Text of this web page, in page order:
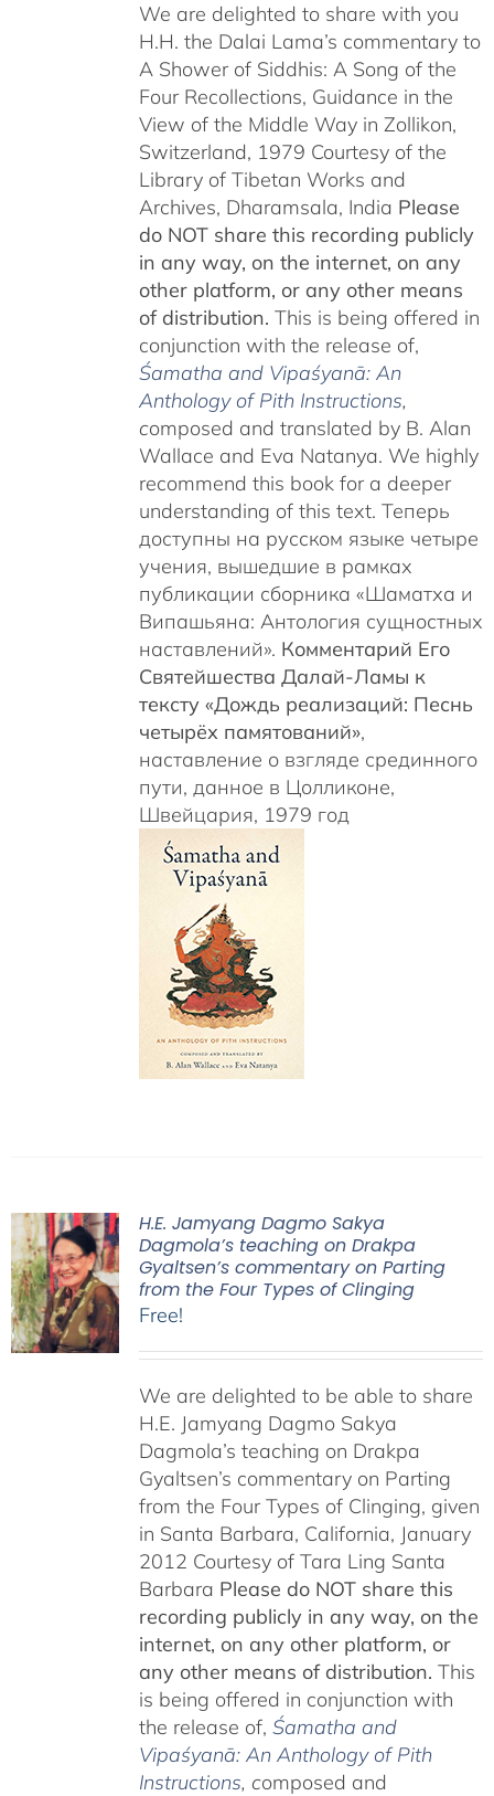
We are delighted to share with you
H.H. the Dalai Lama’s commentary to
A Shower of Siddhis: A Song of the
Four Recollections, Guidance in the
View of the Middle Way in Zollikon,
Switzerland, 1979 Courtesy of the
Library of Tibetan Works and
Archives, Dharamsala, India Please
do NOT share this recording publicly
in any way, on the internet, on any
other platform, or any other means
of distribution. This is being offered in
conjunction with the release of,
Śamatha and Vipaśyanā: An
Anthology of Pith Instructions,
composed and translated by B. Alan
Wallace and Eva Natanya. We highly
recommend this book for a deeper
understanding of this text. Теперь
доступны на русском языке четыре
учения, вышедшие в рамках
публикации сборника «Шаматха и
Випашьяна: Антология сущностных
наставлений». Комментарий Его
Святейшества Далай-Ламы к
тексту «Дождь реализаций: Песнь
четырёх памятований»,
наставление о взгляде срединного
пути, данное в Цолликоне,
Швейцария, 1979 год
H.E. Jamyang Dagmo Sakya
Dagmola’s teaching on Drakpa
Gyaltsen’s commentary on Parting
from the Four Types of Clinging
Free!
We are delighted to be able to share
H.E. Jamyang Dagmo Sakya
Dagmola’s teaching on Drakpa
Gyaltsen’s commentary on Parting
from the Four Types of Clinging, given
in Santa Barbara, California, January
2012 Courtesy of Tara Ling Santa
Barbara Please do NOT share this
recording publicly in any way, on the
internet, on any other platform, or
any other means of distribution. This
is being offered in conjunction with
the release of, Śamatha and
Vipaśyanā: An Anthology of Pith
Instructions, composed and